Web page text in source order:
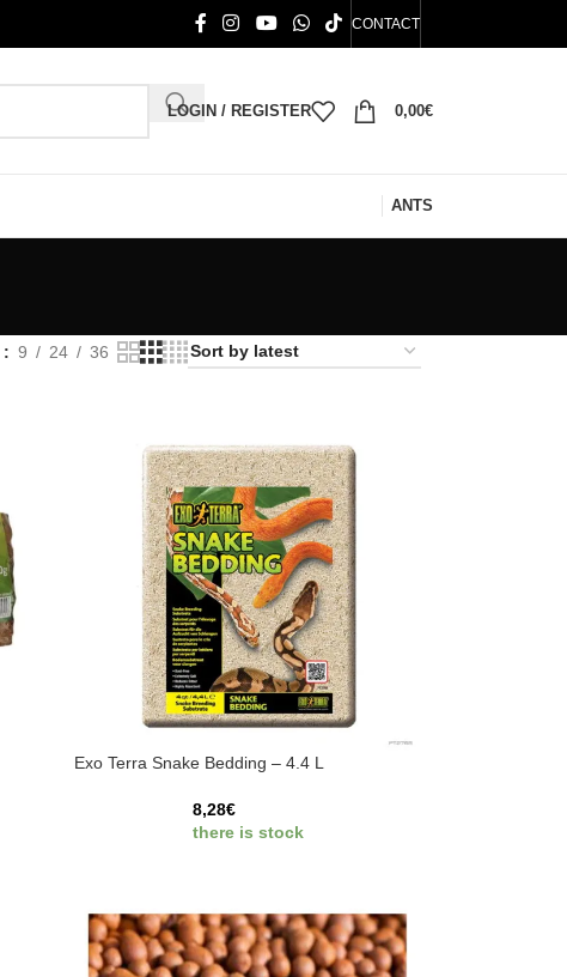
CONTACT
LOGIN / REGISTER 0,00€
ANTS
9 24 36
Exo Terra Snake Bedding – 4.4 L
8,28€
there is stock